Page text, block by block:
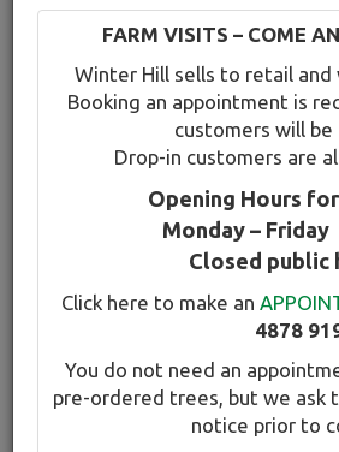
FARM VISITS – COME
Winter Hill sells to retail and
Booking an appointment is
customers will
Drop-in customers are
Opening Hours
Monday – Friday
Closed public
Click here to make an
4878
You do not need an
pre-ordered trees, but we ask
notice prior to
Back to plant range page Print info
For a snapshot comparison of all
varieties available at Winter Hill
Plum - Upright Purple
Botanical Name:
Prunus cerasifera Nigra Std